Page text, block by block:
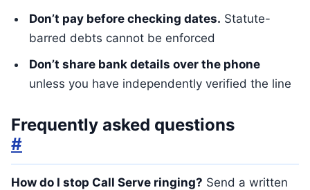
Don’t pay before checking dates. Statute-
barred debts cannot be enforced
Don’t share bank details over the phone
unless you have independently verified the line
Frequently asked questions
#
How do I stop Call Serve ringing? Send a written